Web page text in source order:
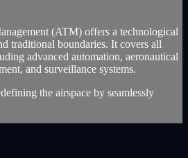
(ATM) offers a technological
traditional boundaries. It covers all
advanced automation, aeronautical
and surveillance systems.
the airspace by seamlessly